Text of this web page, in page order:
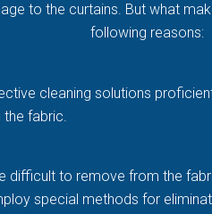
to the curtains. But what
following reasons:
cleaning solutions
the fabric.
to remove from the
special methods for